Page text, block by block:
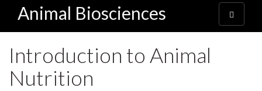
Animal Biosciences
Toggle
navigation
Introduction to Animal
Nutrition